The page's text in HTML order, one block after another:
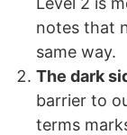
notes that
same way.
The dark
barrier to
terms